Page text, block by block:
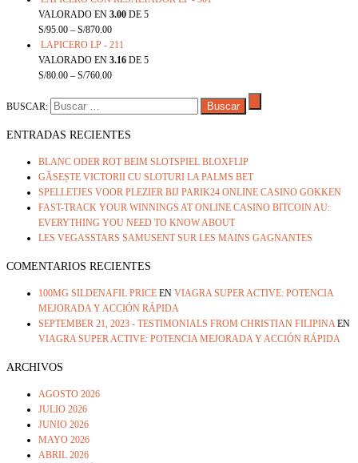
VALORADO EN 3.00 DE 5
S/95.00 – S/870.00
LAPICERO LP - 211
VALORADO EN 3.16 DE 5
S/80.00 – S/760.00
BUSCAR:
ENTRADAS RECIENTES
BLANC ODER ROT BEIM SLOTSPIEL BLOXFLIP
GĂSEȘTE VICTORII CU SLOTURI LA PALMS BET
SPELLETJES VOOR PLEZIER BIJ PARIK24 ONLINE CASINO GOKKEN
FAST-TRACK YOUR WINNINGS AT ONLINE CASINO BITCOIN AU:
EVERYTHING YOU NEED TO KNOW ABOUT
LES VEGASSTARS SAMUSENT SUR LES MAINS GAGNANTES
COMENTARIOS RECIENTES
100MG SILDENAFIL PRICE EN VIAGRA SUPER ACTIVE: POTENCIA
MEJORADA Y ACCIÓN RÁPIDA
SEPTEMBER 21, 2023 - TESTIMONIALS FROM CHRISTIAN FILIPINA EN
VIAGRA SUPER ACTIVE: POTENCIA MEJORADA Y ACCIÓN RÁPIDA
ARCHIVOS
AGOSTO 2026
JULIO 2026
JUNIO 2026
MAYO 2026
ABRIL 2026